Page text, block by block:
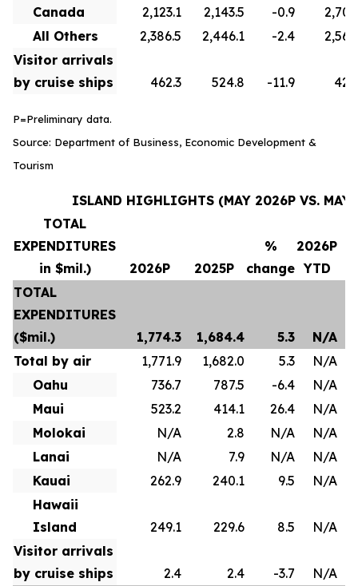
Canada
2,123.1 2,143.5 -0.9
All Others
2,386.5 2,446.1 -2.4
Visitor arrivals
by cruise ships
462.3 524.8 -11.9
P=Preliminary data.
Source: Department of Business, Economic Development &
Tourism
ISLAND HIGHLIGHTS (MAY 2026P VS. MAY
TOTAL
EXPENDITURES
in $mil.)
2026P 2025P
%
change
2026P
YTD
TOTAL
EXPENDITURES
($mil.)
1,774.3 1,684.4 5.3
N/A
Total by air
1,771.9 1,682.0 5.3
N/A
Oahu
736.7 787.5 -6.4
N/A
Maui
523.2 414.1 26.4
N/A
Molokai
N/A 2.8 N/A
N/A
Lanai
N/A 7.9 N/A
N/A
Kauai
262.9 240.1 9.5
N/A
Hawaii
Island
249.1 229.6 8.5
N/A
Visitor arrivals
by cruise ships
2.4 2.4 -3.7
N/A